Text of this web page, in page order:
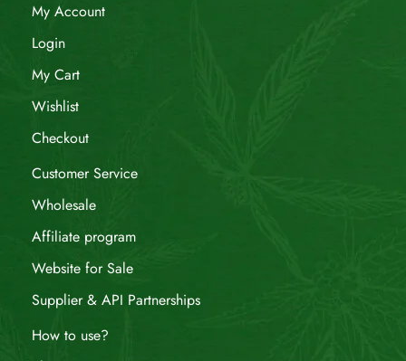
My Account
Login
My Cart
Wishlist
Checkout
Customer Service
Wholesale
Affiliate program
Website for Sale
Supplier & API Partnerships
How to use?